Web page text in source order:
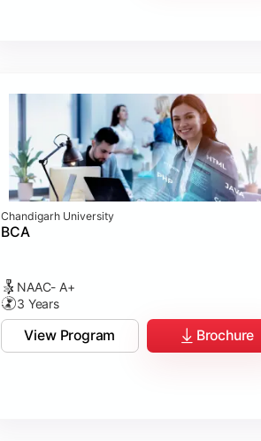
Chandigarh University
BCA
NAAC- A+
3 Years
View Program Brochure